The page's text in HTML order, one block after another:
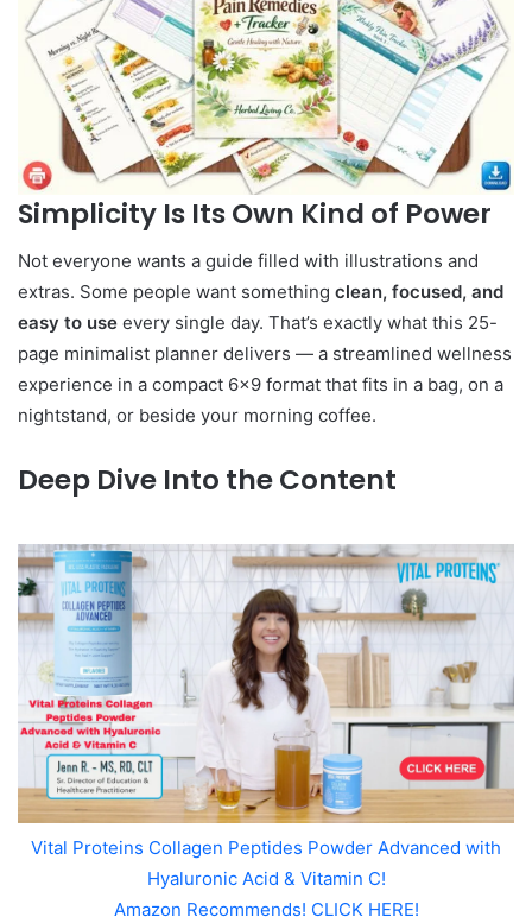
Simplicity Is Its Own Kind of Power
Not everyone wants a guide filled with illustrations and
extras. Some people want something clean, focused, and
easy to use every single day. That’s exactly what this 25-
page minimalist planner delivers — a streamlined wellness
experience in a compact 6×9 format that fits in a bag, on a
nightstand, or beside your morning coffee.
Deep Dive Into the Content
Vital Proteins Collagen Peptides Powder Advanced with
Hyaluronic Acid & Vitamin C!
Amazon Recommends! CLICK HERE!